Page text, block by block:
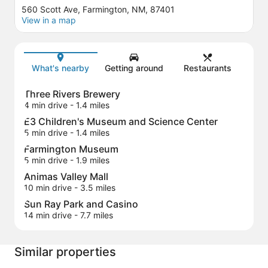
Map
560 Scott Ave, Farmington, NM, 87401
View in a map
What's nearby Getting around Restaurants
Three Rivers Brewery
4 min drive - 1.4 miles
E3 Children's Museum and Science Center
5 min drive - 1.4 miles
Farmington Museum
5 min drive - 1.9 miles
Animas Valley Mall
10 min drive - 3.5 miles
Sun Ray Park and Casino
14 min drive - 7.7 miles
Similar properties